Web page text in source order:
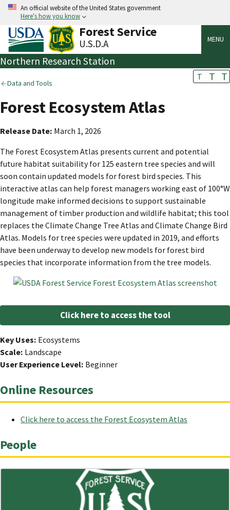
An official website of the United States government
Here's how you know
Forest Service
U.S.D.A MENU
Northern Research Station
Data and Tools
T T T
Forest Ecosystem Atlas
Release Date March 1, 2026
The Forest Ecosystem Atlas presents current and potential
future habitat suitability for 125 eastern tree species and will
soon contain updated models for forest bird species. This
interactive atlas can help forest managers working east of 100°W
longitude make informed decisions to support sustainable
management of timber production and wildlife habitat; this tool
replaces the Climate Change Tree Atlas and Climate Change Bird
Atlas. Models for tree species were updated in 2019, and efforts
have been underway to develop new models for forest bird
species that incorporate information from the tree models.
Click here to access the tool
Key Uses Ecosystems
Scale Landscape
User Experience Level Beginner
Online Resources
Click here to access the Forest Ecosystem Atlas
People